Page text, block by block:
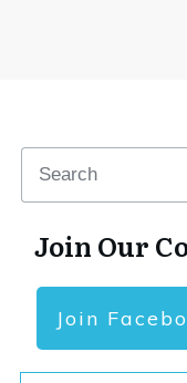
Join Our
Join